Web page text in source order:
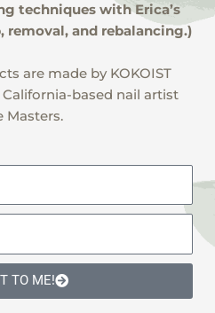
techniques with Erica’s
removal, and rebalancing.)
are made by KOKOIST
based nail artist
Masters.
TO ME!